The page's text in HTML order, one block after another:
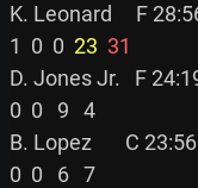
K. Leonard     F
1  0  0 23 31
D. Jones Jr.   F
0  0   9   4
B. Lopez       C
0  0   6   7